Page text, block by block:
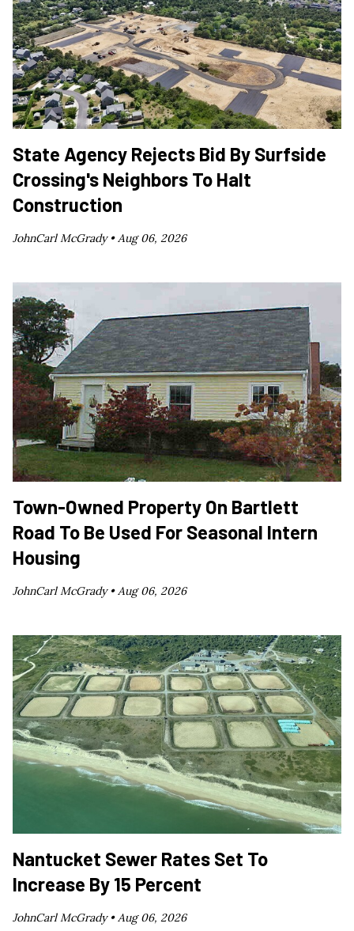
State Agency Rejects Bid By Surfside
Crossing's Neighbors To Halt
Construction
JohnCarl McGrady •Aug 06, 2026
Town-Owned Property On Bartlett
Road To Be Used For Seasonal Intern
Housing
JohnCarl McGrady •Aug 06, 2026
Nantucket Sewer Rates Set To
Increase By 15 Percent
JohnCarl McGrady •Aug 06, 2026